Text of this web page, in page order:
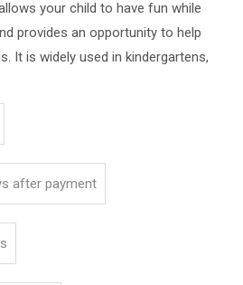
your child to have fun while
provides an opportunity to help
It is widely used in kindergartens,
after payment